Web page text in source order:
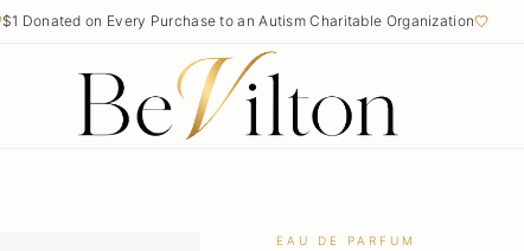
$1 Donated on Every Purchase to an Autism Charitable Organization
EAU DE PARFUM